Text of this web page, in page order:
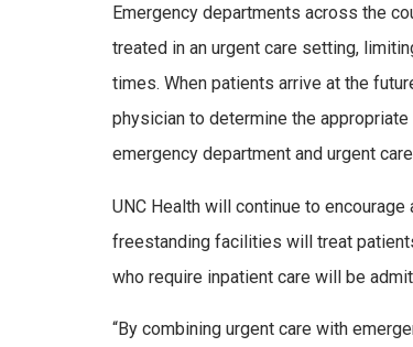
Emergency departments across the
treated in an urgent care setting,
times. When patients arrive at the
physician to determine the
emergency department and urgent
UNC Health will continue to
freestanding facilities will treat
who require inpatient care will be
“By combining urgent care with